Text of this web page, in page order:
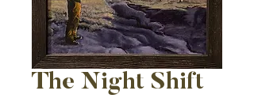
The Night Shift